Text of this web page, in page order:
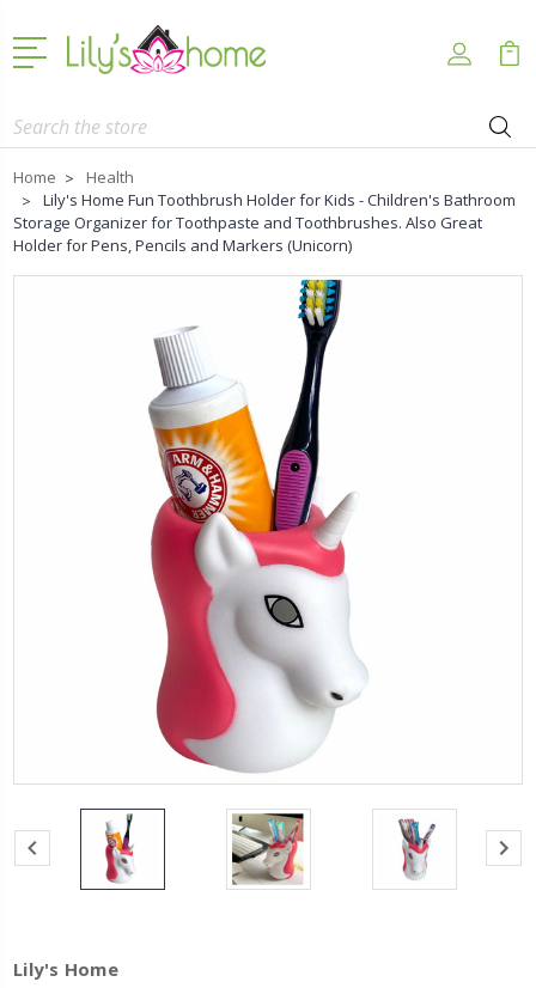
Search
Home
Health
Lily's Home Fun Toothbrush Holder for Kids - Children's Bathroom
Storage Organizer for Toothpaste and Toothbrushes. Also Great
Holder for Pens, Pencils and Markers (Unicorn)
Lily's Home